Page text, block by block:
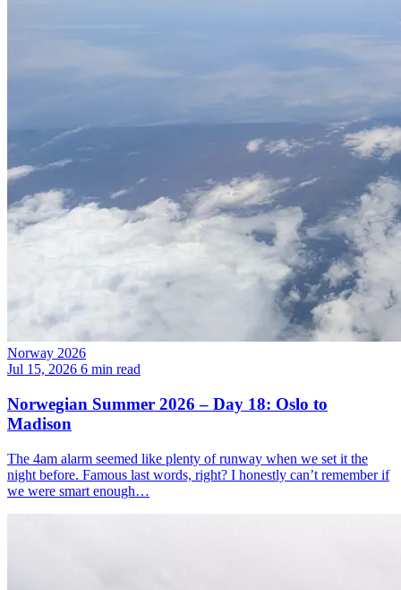
Norway 2026
Jul 15, 2026 6 min read
Norwegian Summer 2026 – Day 18: Oslo to
Madison
The 4am alarm seemed like plenty of runway when we set it the
night before. Famous last words, right? I honestly can’t remember if
we were smart enough…